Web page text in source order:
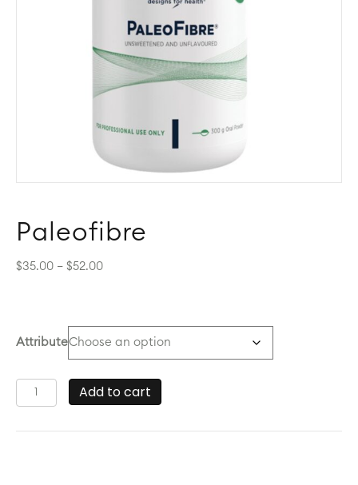
Paleofibre
$35.00 – $52.00Price
Attribute
Paleofibre
quantity
Add to cart